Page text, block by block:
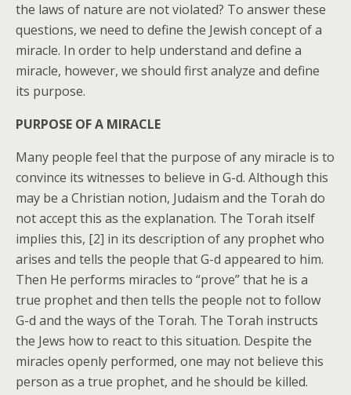
the laws of nature are not violated? To answer these
questions, we need to define the Jewish concept of a
miracle. In order to help understand and define a
miracle, however, we should first analyze and define
its purpose.
PURPOSE OF A MIRACLE
Many people feel that the purpose of any miracle is to
convince its witnesses to believe in G-d. Although this
may be a Christian notion, Judaism and the Torah do
not accept this as the explanation. The Torah itself
implies this, [2] in its description of any prophet who
arises and tells the people that G-d appeared to him.
Then He performs miracles to “prove” that he is a
true prophet and then tells the people not to follow
G-d and the ways of the Torah. The Torah instructs
the Jews how to react to this situation. Despite the
miracles openly performed, one may not believe this
person as a true prophet, and he should be killed.